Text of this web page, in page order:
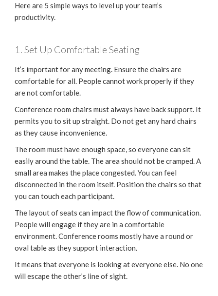
Here are 5 simple ways to level up your team’s
productivity.
1. Set Up Comfortable Seating
It’s important for any meeting. Ensure the chairs are
comfortable for all. People cannot work properly if they
are not comfortable.
Conference room chairs must always have back support. It
permits you to sit up straight. Do not get any hard chairs
as they cause inconvenience.
The room must have enough space, so everyone can sit
easily around the table. The area should not be cramped. A
small area makes the place congested. You can feel
disconnected in the room itself. Position the chairs so that
you can touch each participant.
The layout of seats can impact the flow of communication.
People will engage if they are in a comfortable
environment. Conference rooms mostly have a round or
oval table as they support interaction.
It means that everyone is looking at everyone else. No one
will escape the other’s line of sight.